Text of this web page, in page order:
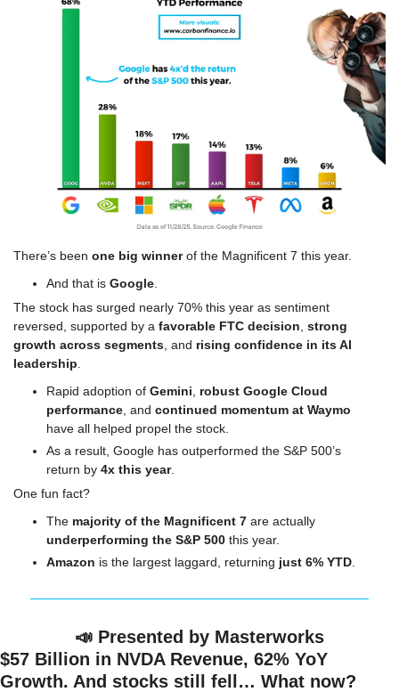
There’s been one big winner of the Magnificent 7 this year.
And that is Google
The stock has surged nearly 70% this year as sentiment
reversed, supported by a favorable FTC decision strong
growth across segments , and rising confidence in its AI
leadership
Rapid adoption of Gemini
robust Google Cloud
performance , and continued momentum at Waymo
have all helped propel the stock.
As a result, Google has outperformed the S&P 500’s
return by 4x this year.
One fun fact?
The majority of the Magnificent 7
underperforming the S&P 500 this year.
Amazon is the largest laggard, returning just 6% YTD
📣 Presented by Masterworks
$57 Billion in NVDA Revenue, 62% YoY
Growth. And stocks still fell… What now?